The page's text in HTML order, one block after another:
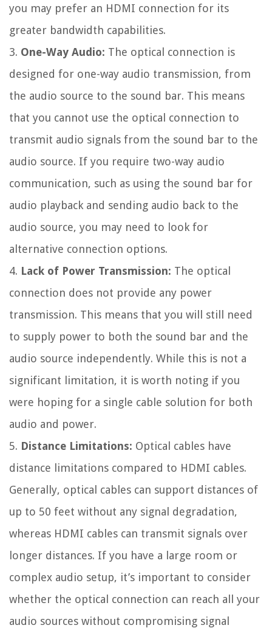
you may prefer an HDMI connection for its
greater bandwidth capabilities.
3. One-Way Audio: The optical connection is
designed for one-way audio transmission, from
the audio source to the sound bar. This means
that you cannot use the optical connection to
transmit audio signals from the sound bar to the
audio source. If you require two-way audio
communication, such as using the sound bar for
audio playback and sending audio back to the
audio source, you may need to look for
alternative connection options.
4. Lack of Power Transmission: The optical
connection does not provide any power
transmission. This means that you will still need
to supply power to both the sound bar and the
audio source independently. While this is not a
significant limitation, it is worth noting if you
were hoping for a single cable solution for both
audio and power.
5. Distance Limitations: Optical cables have
distance limitations compared to HDMI cables.
Generally, optical cables can support distances of
up to 50 feet without any signal degradation,
whereas HDMI cables can transmit signals over
longer distances. If you have a large room or
complex audio setup, it’s important to consider
whether the optical connection can reach all your
audio sources without compromising signal